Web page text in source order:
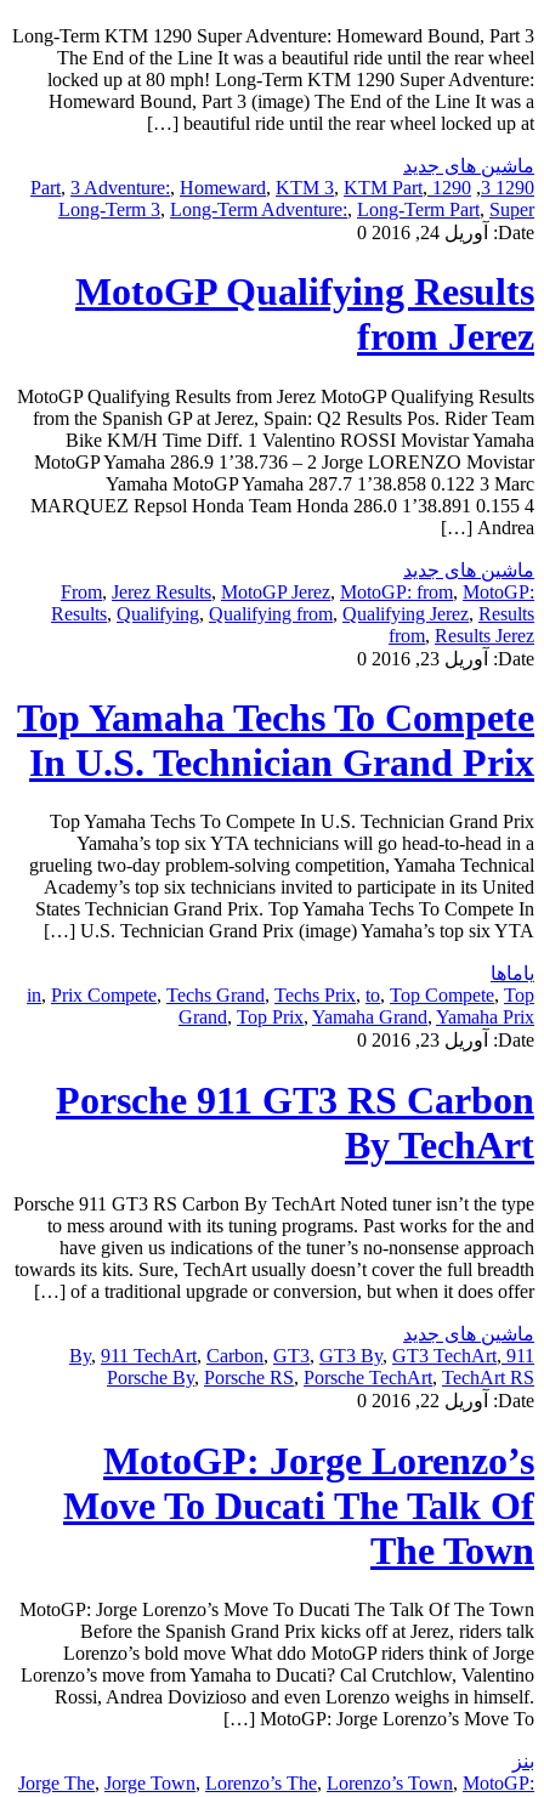
Long-Term KTM 1290 Super Adventure: Homeward Bound, Part 3
The End of the Line It was a beautiful ride until the rear wheel
locked up at 80 mph! Long-Term KTM 1290 Super Adventure:
Homeward Bound, Part 3 (image) The End of the Line It was a
beautiful ride until the rear wheel locked up at […]
ماشین های جدید
1290 3
,
1290 Part
, 3 Adventure:, Homeward, KTM 3, KTM Part,
Long-Term 3, Long-Term Adventure:, Long-Term Part, Super
Date:
آوریل 24, 2016 0
MotoGP Qualifying Results
from Jerez
MotoGP Qualifying Results from Jerez MotoGP Qualifying Results
from the Spanish GP at Jerez, Spain: Q2 Results Pos. Rider Team
Bike KM/H Time Diff. 1 Valentino ROSSI Movistar Yamaha
MotoGP Yamaha 286.9 1’38.736 – 2 Jorge LORENZO Movistar
Yamaha MotoGP Yamaha 287.7 1’38.858 0.122 3 Marc
MARQUEZ Repsol Honda Team Honda 286.0 1’38.891 0.155 4
Andrea […]
ماشین های جدید
From, Jerez Results, MotoGP Jerez, MotoGP: from, MotoGP:
Results, Qualifying, Qualifying from, Qualifying Jerez, Results
from, Results Jerez
Date:
آوریل 23, 2016 0
Top Yamaha Techs To Compete
In U.S. Technician Grand Prix
Top Yamaha Techs To Compete In U.S. Technician Grand Prix
Yamaha’s top six YTA technicians will go head-to-head in a
grueling two-day problem-solving competition, Yamaha Technical
Academy’s top six technicians invited to participate in its United
States Technician Grand Prix. Top Yamaha Techs To Compete In
U.S. Technician Grand Prix (image) Yamaha’s top six YTA […]
یاماها
in, Prix Compete, Techs Grand, Techs Prix, to, Top Compete, Top
Grand, Top Prix, Yamaha Grand, Yamaha Prix
Date:
آوریل 23, 2016 0
Porsche 911 GT3 RS Carbon
By TechArt
Porsche 911 GT3 RS Carbon By TechArt Noted tuner isn’t the type
to mess around with its tuning programs. Past works for the and
have given us indications of the tuner’s no-nonsense approach
towards its kits. Sure, TechArt usually doesn’t cover the full breadth
of a traditional upgrade or conversion, but when it does offer […]
ماشین های جدید
911 By
, 911 TechArt, Carbon, GT3, GT3 By, GT3 TechArt,
Porsche By, Porsche RS, Porsche TechArt, TechArt RS
Date:
آوریل 22, 2016 0
MotoGP: Jorge Lorenzo’s
Move To Ducati The Talk Of
The Town
MotoGP: Jorge Lorenzo’s Move To Ducati The Talk Of The Town
Before the Spanish Grand Prix kicks off at Jerez, riders talk
Lorenzo’s bold move What ddo MotoGP riders think of Jorge
Lorenzo’s move from Yamaha to Ducati? Cal Crutchlow, Valentino
Rossi, Andrea Dovizioso and even Lorenzo weighs in himself.
MotoGP: Jorge Lorenzo’s Move To […]
بنز
Jorge The, Jorge Town, Lorenzo’s The, Lorenzo’s Town, MotoGP: